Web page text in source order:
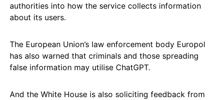
authorities into how the service collects information
about its users.
The European Union’s law enforcement body Europol
has also warned that criminals and those spreading
false information may utilise ChatGPT.
And the White House is also soliciting feedback from